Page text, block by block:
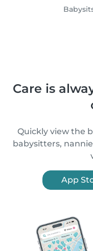
Care is
Quickly view the
babysitters,
App